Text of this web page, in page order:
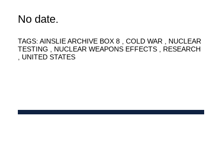
No date.
TAGS: AINSLIE ARCHIVE BOX 8 COLD WAR
NUCLEAR
TESTING
NUCLEAR WEAPONS EFFECTS
RESEARCH
UNITED STATES